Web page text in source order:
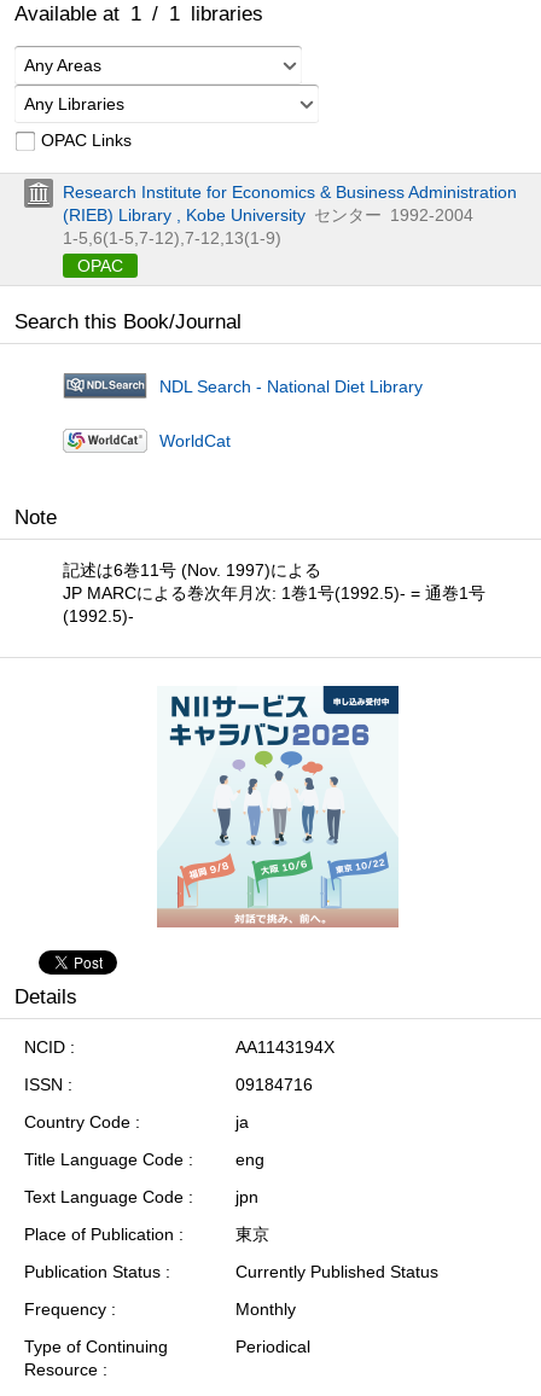
Available at 1 / 1 libraries
Any Areas
Any Libraries
OPAC Links
Research Institute for Economics & Business Administration
(RIEB) Library , Kobe University センター 1992-2004
1-5, 6(1-5, 7-12), 7-12, 13(1-9)
OPAC
Search this Book/Journal
NDL Search - National Diet Library
WorldCat
Note
記述は6巻11号 (Nov. 1997)による
JP MARCによる巻次年月次: 1巻1号(1992.5)- = 通巻1号
(1992.5)-
Details
NCID
AA1143194X
ISSN
09184716
Country Code
ja
Title Language Code
eng
Text Language Code
jpn
Place of Publication
東京
Publication Status
Currently Published Status
Frequency
Monthly
Type of Continuing
Resource
Periodical